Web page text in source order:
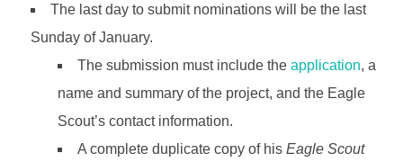
The last day to submit nominations will be the last
Sunday of January.
The submission must include the application, a
name and summary of the project, and the Eagle
Scout’s contact information.
A complete duplicate copy of his Eagle Scout